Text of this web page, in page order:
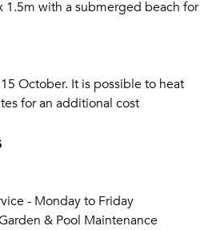
1.5m with a submerged beach for
October. It is possible to heat
for an additional cost
- Monday to Friday
& Pool Maintenance